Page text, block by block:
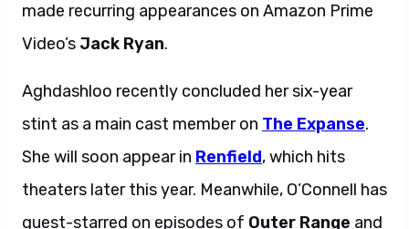
made recurring appearances on Amazon Prime
Video’s Jack Ryan.
Aghdashloo recently concluded her six-year
stint as a main cast member on The Expanse.
She will soon appear in Renfield, which hits
theaters later this year. Meanwhile, O’Connell has
guest-starred on episodes of Outer Range and